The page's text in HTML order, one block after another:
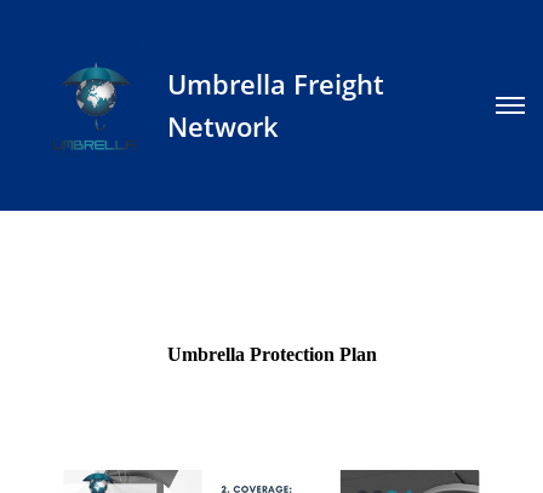
Umbrella Freight
Network
Umbrella Protection Plan